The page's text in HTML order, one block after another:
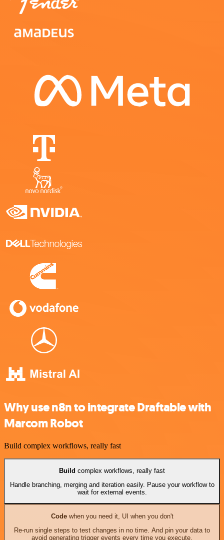
Why use n8n to integrate Draftable with
Marcom Robot
Build complex workflows, really fast
Build complex workflows, really fast
Handle branching, merging and iteration easily. Pause your workflow to
wait for external events.
Codewhen you need it, UI when you don't
Re-run single steps to test changes in no time. And pin your data to
avoid generating trigger events every time you execute.